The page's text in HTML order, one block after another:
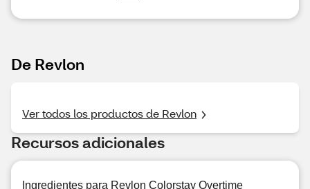
De Revlon
Ver todos los productos de Revlon
Recursos adicionales
Ingredientes para Revlon Colorstay Overtime